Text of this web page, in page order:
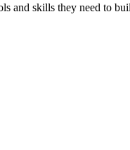
skills they need to